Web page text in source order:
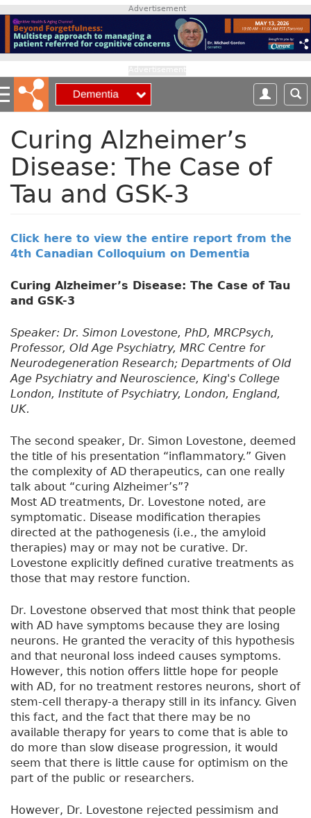
p
o
m
a
Advertisement
Curing Alzheimer’s
Disease: The Case of
Tau and GSK-3
Click here to view the entire report from the
4th Canadian Colloquium on Dementia
Curing Alzheimer’s Disease: The Case of Tau
and GSK-3
Speaker: Dr. Simon Lovestone, PhD, MRCPsych,
Professor, Old Age Psychiatry, MRC Centre for
Neurodegeneration Research; Departments of Old
Age Psychiatry and Neuroscience, King's College
London, Institute of Psychiatry, London, England,
UK.
The second speaker, Dr. Simon Lovestone, deemed
the title of his presentation “inflammatory.” Given
the complexity of AD therapeutics, can one really
talk about “curing Alzheimer’s”?
Most AD treatments, Dr. Lovestone noted, are
symptomatic. Disease modification therapies
directed at the pathogenesis (i.e., the amyloid
therapies) may or may not be curative. Dr.
Lovestone explicitly defined curative treatments as
those that may restore function.
Dr. Lovestone observed that most think that people
with AD have symptoms because they are losing
neurons. He granted the veracity of this hypothesis
and that neuronal loss indeed causes symptoms.
However, this notion offers little hope for people
with AD, for no treatment restores neurons, short of
stem-cell therapy-a therapy still in its infancy. Given
this fact, and the fact that there may be no
available therapy for years to come that is able to
do more than slow disease progression, it would
seem that there is little cause for optimism on the
part of the public or researchers.
However, Dr. Lovestone rejected pessimism and